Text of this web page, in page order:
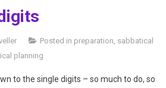
Posted in preparation sabbatical
planning
to the single digits – so much to do, so